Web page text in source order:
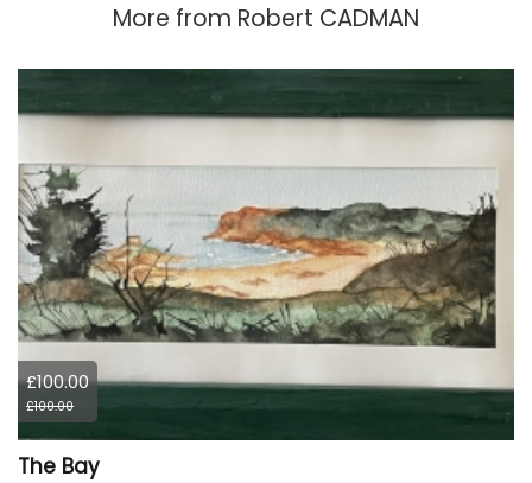
More from Robert CADMAN
£100.00
£100.00
The Bay